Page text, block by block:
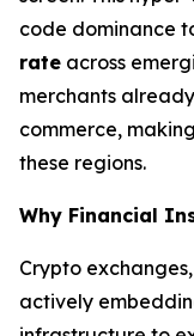
code dominance
rate across
merchants
commerce,
these regions.
Why Financial
Crypto
actively